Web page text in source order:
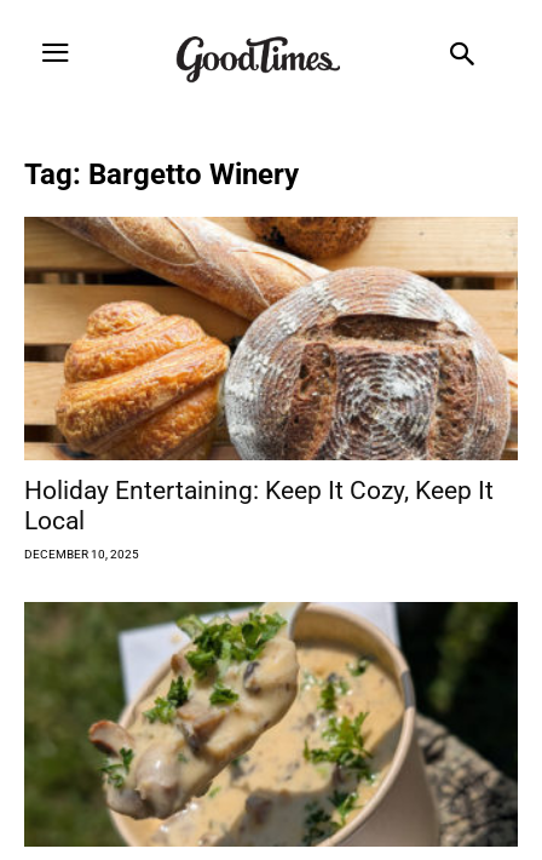
Tag: Bargetto Winery
Holiday Entertaining: Keep It Cozy, Keep It
Local
DECEMBER 10, 2025